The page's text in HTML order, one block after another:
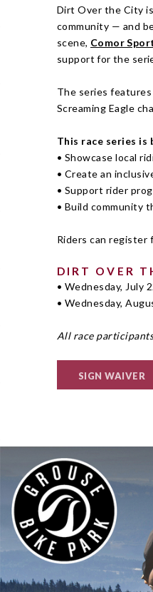
Dirt Over the City
community — and
scene, Comor
support for the
The series
Screaming Eagle
This race series is
• Showcase local
• Create an
• Support rider
• Build community
Riders can register
DIRT OVER
• Wednesday, July
• Wednesday,
All race
SIGN WAIVER